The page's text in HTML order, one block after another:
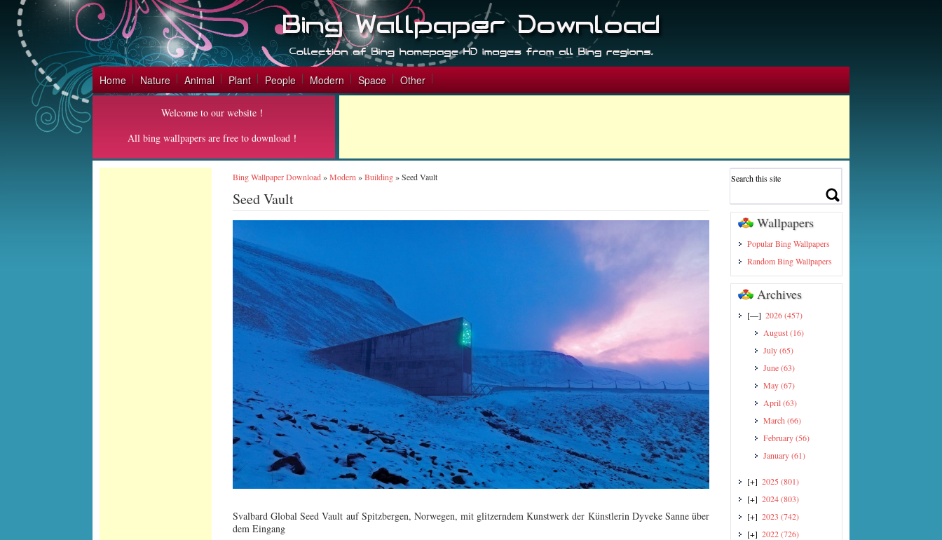
Home Nature Animal Plant People Modern Space Other
Welcome to our website！
All bing wallpapers are free to download！
Bing Wallpaper Download»Modern »Building»Seed Vault
Seed Vault
Svalbard Global Seed Vault auf Spitzbergen, Norwegen, mit glitzerndem Kunstwerk der Künstlerin Dyveke Sanne über
dem Eingang
Wallpapers
Popular Bing Wallpapers
Random Bing Wallpapers
Archives
[—] 2026(457)
August(16)
July(65)
June(63)
May(67)
April(63)
March (66)
February(56)
January(61)
[+] 2025 (801)
[+] 2024(803)
[+] 2023 (742)
[+] 2022(726)